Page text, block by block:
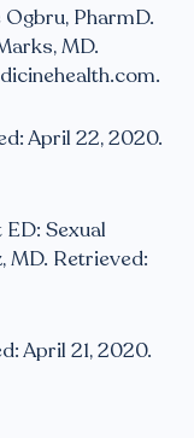
PharmD.
MD.
April 22, 2020.
Sexual
MD. Retrieved:
April 21, 2020.